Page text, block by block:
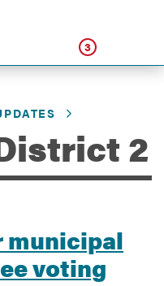
3
2
municipal
voting